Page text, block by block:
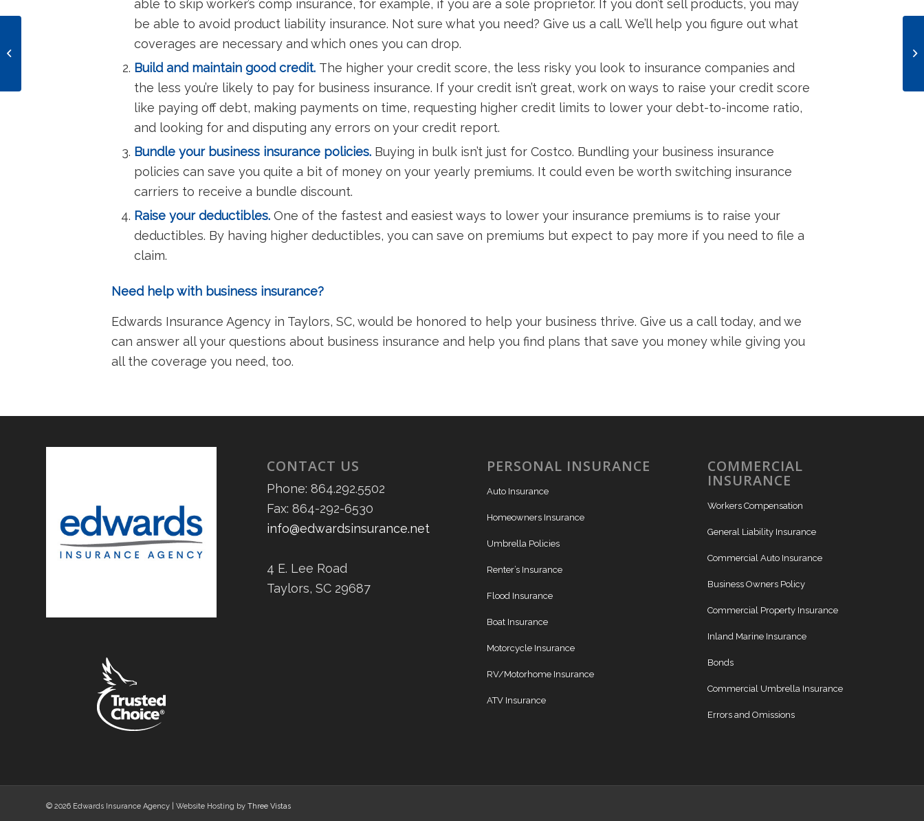
able to skip worker’s comp insurance, for example, if you are a sole proprietor. If you don’t sell products, you may
be able to avoid product liability insurance. Not sure what you need? Give us a call. We’ll help you figure out what
coverages are necessary and which ones you can drop.
Build and maintain good credit. The higher your credit score, the less risky you look to insurance companies and
the less you’re likely to pay for business insurance. If your credit isn’t great, work on ways to raise your credit score
like paying off debt, making payments on time, requesting higher credit limits to lower your debt-to-income ratio,
and looking for and disputing any errors on your credit report.
Bundle your business insurance policies. Buying in bulk isn’t just for Costco. Bundling your business insurance
policies can save you quite a bit of money on your yearly premiums. It could even be worth switching insurance
carriers to receive a bundle discount.
Raise your deductibles. One of the fastest and easiest ways to lower your insurance premiums is to raise your
deductibles. By having higher deductibles, you can save on premiums but expect to pay more if you need to file a
claim.
Need help with business insurance?
Edwards Insurance Agency in Taylors, SC, would be honored to help your business thrive. Give us a call today, and we
can answer all your questions about business insurance and help you find plans that save you money while giving you
all the coverage you need, too.
CONTACT US
Phone: 864.292.5502
Fax: 864-292-6530
info@edwardsinsurance.net
4 E. Lee Road
Taylors, SC 29687
PERSONAL INSURANCE
Auto Insurance
Homeowners Insurance
Umbrella Policies
Renter’s Insurance
Flood Insurance
Boat Insurance
Motorcycle Insurance
RV/Motorhome Insurance
ATV Insurance
COMMERCIAL
INSURANCE
Workers Compensation
General Liability Insurance
Commercial Auto Insurance
Business Owners Policy
Commercial Property Insurance
Inland Marine Insurance
Bonds
Commercial Umbrella Insurance
Errors and Omissions
© 2026 Edwards Insurance Agency | Website Hosting by Three Vistas